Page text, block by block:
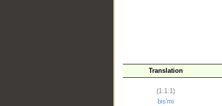
Translation
(1:1:1)
bis'mi